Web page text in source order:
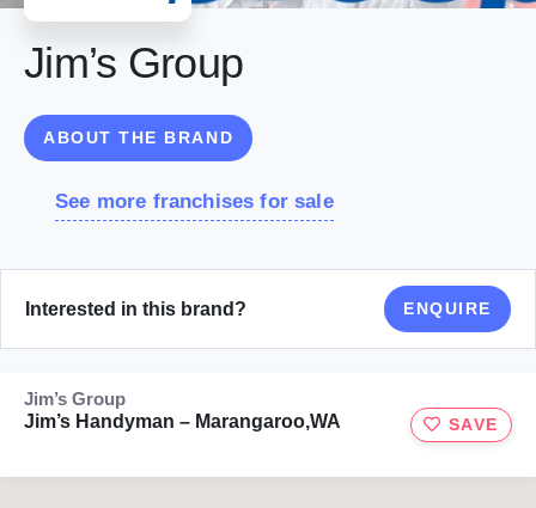
Jim’s Group
ABOUT THE BRAND
See more franchises for sale
Interested in this brand? ENQUIRE
Jim’s Group
Jim’s Handyman – Marangaroo,WA
SAVE